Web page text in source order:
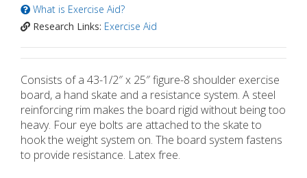
What is Exercise Aid?
Research Links: Exercise Aid
Consists of a 43-1/2″ x 25″ figure-8 shoulder exercise
board, a hand skate and a resistance system. A steel
reinforcing rim makes the board rigid without being too
heavy. Four eye bolts are attached to the skate to
hook the weight system on. The board system fastens
to provide resistance. Latex free.